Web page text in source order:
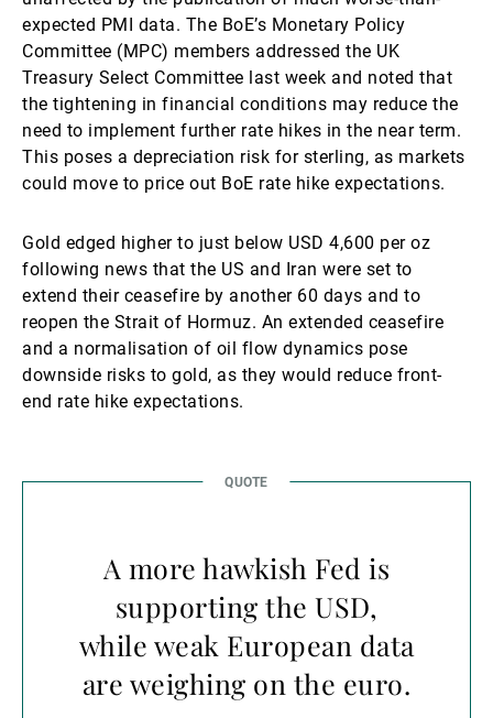
expected PMI data. The BoE’s Monetary Policy
Committee (MPC) members addressed the UK
Treasury Select Committee last week and noted that
the tightening in financial conditions may reduce the
need to implement further rate hikes in the near term.
This poses a depreciation risk for sterling, as markets
could move to price out BoE rate hike expectations.
Gold edged higher to just below USD 4,600 per oz
following news that the US and Iran were set to
extend their ceasefire by another 60 days and to
reopen the Strait of Hormuz. An extended ceasefire
and a normalisation of oil flow dynamics pose
downside risks to gold, as they would reduce front-
end rate hike expectations.
A more hawkish Fed is
supporting the USD,
while weak European data
are weighing on the euro.